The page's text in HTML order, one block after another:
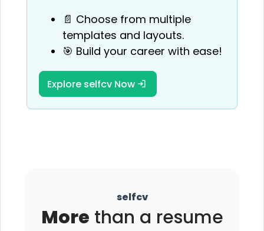
📄 Choose from multiple
templates and layouts.
🎯 Build your career with ease!
Explore selfcv Now
selfcv
More than a resume